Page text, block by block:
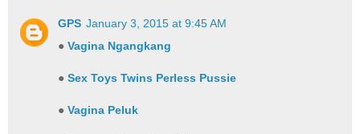
GPS January 3, 2015 at 9:45 AM
●Vagina Ngangkang
●Sex Toys Twins Perless Pussie
●Vagina Peluk